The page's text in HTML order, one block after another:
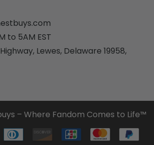
to 5AM EST
Lewes, Delaware 19958,
– Where Fandom Comes to Life™